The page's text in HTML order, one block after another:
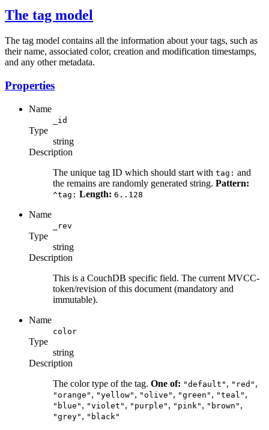
The tag model
The tag model contains all the information about your tags, such as
their name, associated color, creation and modification timestamps,
and any other metadata.
Properties
Name
_id
Type
string
Description
The unique tag ID which should start with tag: and
the remains are randomly generated string. Pattern:
^tag: Length: 6..128
Name
_rev
Type
string
Description
This is a CouchDB specific field. The current MVCC-
token/revision of this document (mandatory and
immutable).
Name
color
Type
string
Description
The color type of the tag. One of: "default" , "red" ,
"orange" , "yellow" , "olive" , "green" , "teal" ,
"blue" , "violet" , "purple" , "pink" , "brown" ,
"grey" , "black"